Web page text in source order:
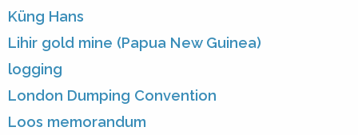
Küng Hans
Lihir gold mine (Papua New Guinea)
logging
London Dumping Convention
Loos memorandum